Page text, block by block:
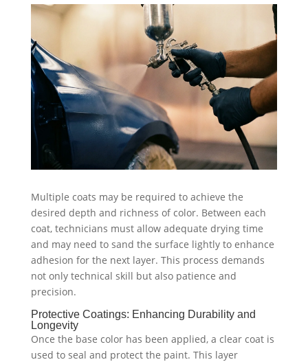
Multiple coats may be required to achieve the
desired depth and richness of color. Between each
coat, technicians must allow adequate drying time
and may need to sand the surface lightly to enhance
adhesion for the next layer. This process demands
not only technical skill but also patience and
precision.
Protective Coatings: Enhancing Durability and
Longevity
Once the base color has been applied, a clear coat is
used to seal and protect the paint. This layer